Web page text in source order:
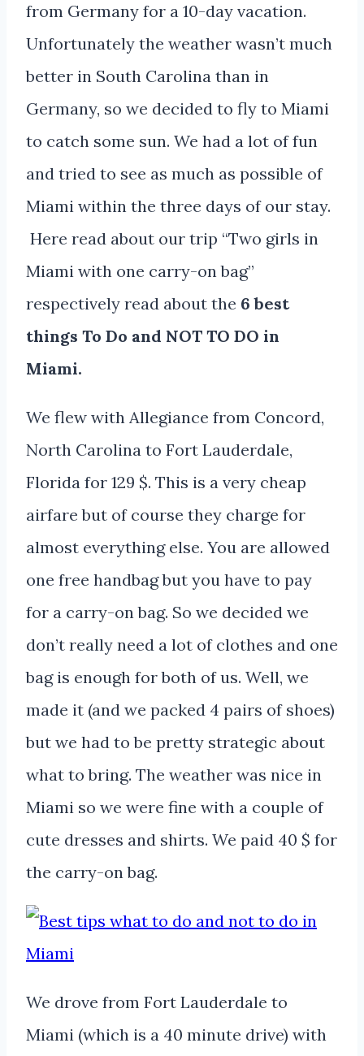
from Germany for a 10-day vacation.
Unfortunately the weather wasn’t much
better in South Carolina than in
Germany, so we decided to fly to Miami
to catch some sun. We had a lot of fun
and tried to see as much as possible of
Miami within the three days of our stay.
Here read about our trip “Two girls in
Miami with one carry-on bag”
respectively read about the 6 best
things To Do and NOT TO DO in
Miami.
We flew with Allegiance from Concord,
North Carolina to Fort Lauderdale,
Florida for 129 $. This is a very cheap
airfare but of course they charge for
almost everything else. You are allowed
one free handbag but you have to pay
for a carry-on bag. So we decided we
don’t really need a lot of clothes and one
bag is enough for both of us. Well, we
made it (and we packed 4 pairs of shoes)
but we had to be pretty strategic about
what to bring. The weather was nice in
Miami so we were fine with a couple of
cute dresses and shirts. We paid 40 $ for
the carry-on bag.
We drove from Fort Lauderdale to
Miami (which is a 40 minute drive) with